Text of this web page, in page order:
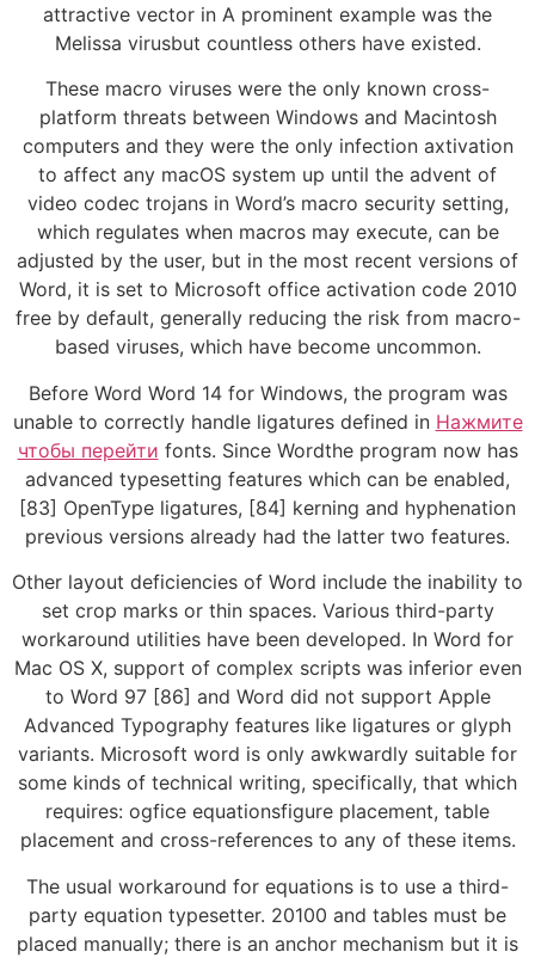
attractive vector in A prominent example was the
Melissa virusbut countless others have existed.
These macro viruses were the only known cross-
platform threats between Windows and Macintosh
computers and they were the only infection axtivation
to affect any macOS system up until the advent of
video codec trojans in Word’s macro security setting,
which regulates when macros may execute, can be
adjusted by the user, but in the most recent versions of
Word, it is set to Microsoft office activation code 2010
free by default, generally reducing the risk from macro-
based viruses, which have become uncommon.
Before Word Word 14 for Windows, the program was
unable to correctly handle ligatures defined in Нажмите
чтобы перейти fonts. Since Wordthe program now has
advanced typesetting features which can be enabled,
[83] OpenType ligatures, [84] kerning and hyphenation
previous versions already had the latter two features.
Other layout deficiencies of Word include the inability to
set crop marks or thin spaces. Various third-party
workaround utilities have been developed. In Word for
Mac OS X, support of complex scripts was inferior even
to Word 97 [86] and Word did not support Apple
Advanced Typography features like ligatures or glyph
variants. Microsoft word is only awkwardly suitable for
some kinds of technical writing, specifically, that which
requires: ogfice equationsfigure placement, table
placement and cross-references to any of these items.
The usual workaround for equations is to use a third-
party equation typesetter. 20100 and tables must be
placed manually; there is an anchor mechanism but it is